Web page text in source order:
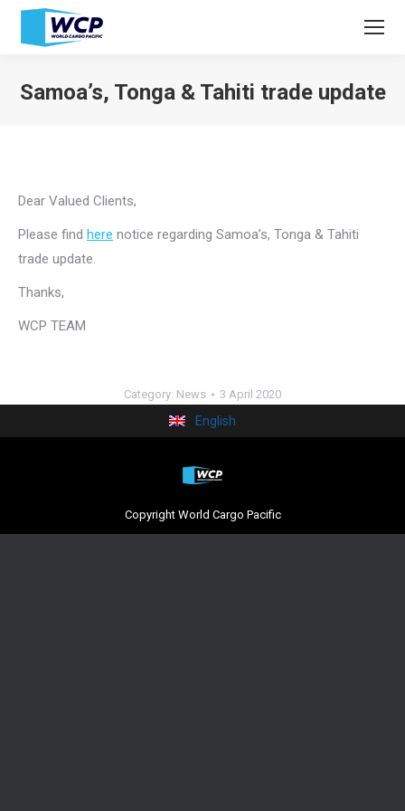
Samoa’s, Tonga & Tahiti trade update
Dear Valued Clients,
Please find here notice regarding Samoa’s, Tonga & Tahiti
trade update.
Thanks,
WCP TEAM
Category: News 3 April 2020
English
Copyright World Cargo Pacific